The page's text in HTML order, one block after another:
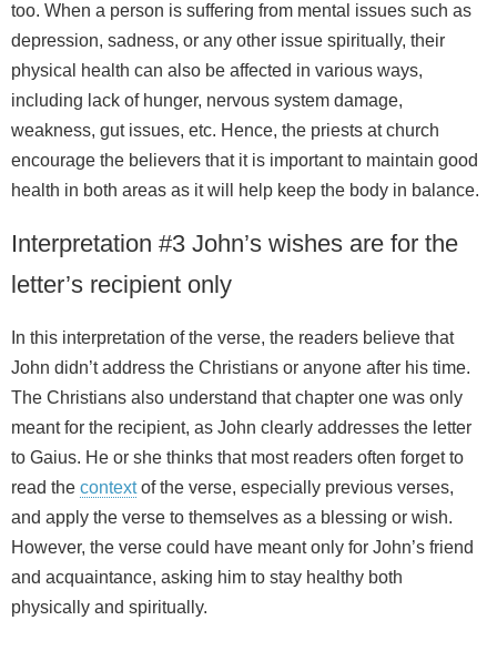
too. When a person is suffering from mental issues such as
depression, sadness, or any other issue spiritually, their
physical health can also be affected in various ways,
including lack of hunger, nervous system damage,
weakness, gut issues, etc. Hence, the priests at church
encourage the believers that it is important to maintain good
health in both areas as it will help keep the body in balance.
Interpretation #3 John’s wishes are for the
letter’s recipient only
In this interpretation of the verse, the readers believe that
John didn’t address the Christians or anyone after his time.
The Christians also understand that chapter one was only
meant for the recipient, as John clearly addresses the letter
to Gaius. He or she thinks that most readers often forget to
read the contextof the verse, especially previous verses,
and apply the verse to themselves as a blessing or wish.
However, the verse could have meant only for John’s friend
and acquaintance, asking him to stay healthy both
physically and spiritually.